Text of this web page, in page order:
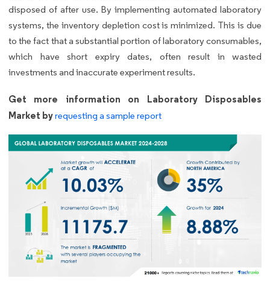
disposed of after use. By implementing automated laboratory
systems, the inventory depletion cost is minimized. This is due
to the fact that a substantial portion of laboratory consumables,
which have short expiry dates, often result in wasted
investments and inaccurate experiment results.
Get more information on Laboratory Disposables
Market byrequesting a sample report